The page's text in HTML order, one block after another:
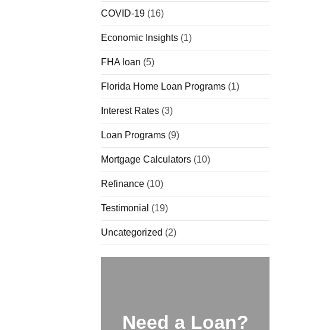
COVID-19 (16)
Economic Insights (1)
FHA loan (5)
Florida Home Loan Programs (1)
Interest Rates (3)
Loan Programs (9)
Mortgage Calculators (10)
Refinance (10)
Testimonial (19)
Uncategorized (2)
Need a Loan?